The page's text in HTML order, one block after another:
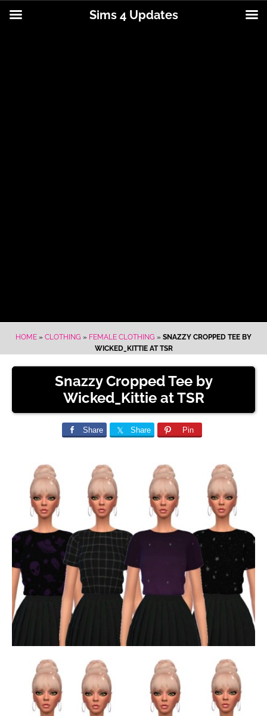
HOME » CLOTHING » FEMALE CLOTHING » SNAZZY CROPPED TEE BY
WICKED_KITTIE AT TSR
Snazzy Cropped Tee by
Wicked_Kittie at TSR
Share Share Pin
Sims 4 Updates